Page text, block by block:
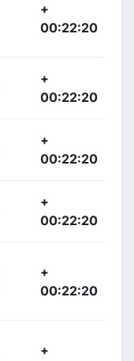
+
00:22:20
+
00:22:20
+
00:22:20
+
00:22:20
+
00:22:20
+